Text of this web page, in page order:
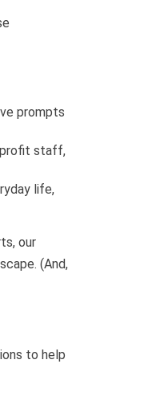
prompts
staff,
life,
our
(And,
to help